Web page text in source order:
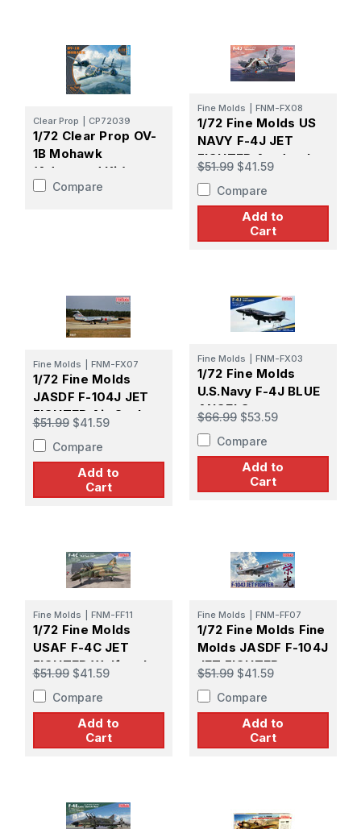
Clear Prop CP72039
1/72 Clear Prop OV-
1B Mohawk
(Advanced Kit)
Compare
Fine Molds FNM-FX08
1/72 Fine Molds US
NAVY F-4J JET
FIGHTER Aardvarks
$51.99 $41.59
Compare
Add to
Cart
Fine Molds FNM-FX07
1/72 Fine Molds
JASDF F-104J JET
FIGHTER Air Conbat
Meet
$51.99 $41.59
Compare
Add to
Cart
Fine Molds FNM-FX03
1/72 Fine Molds
U.S.Navy F-4J BLUE
ANGELS
$66.99 $53.59
Compare
Add to
Cart
Fine Molds FNM-FF11
1/72 Fine Molds
USAF F-4C JET
FIGHTER Wolfpack
1967
$51.99 $41.59
Compare
Add to
Cart
Fine Molds FNM-FF07
1/72 Fine Molds Fine
Molds JASDF F-104J
JET FIGHTER
$51.99 $41.59
Compare
Add to
Cart